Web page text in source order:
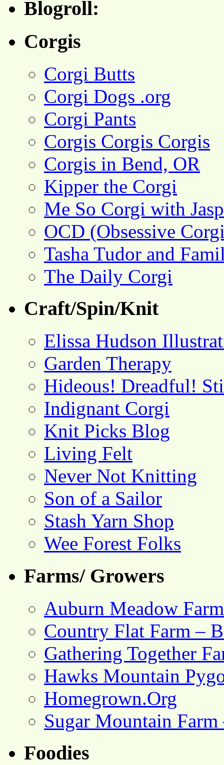
Blogroll:
Corgis
Corgi Butts
Corgi Dogs .org
Corgi Pants
Corgis Corgis Corgis
Corgis in Bend, OR
Kipper the Corgi
Me So Corgi with
OCD (Obsessive
Tasha Tudor and
The Daily Corgi
Craft/Spin/Knit
Elissa Hudson
Garden Therapy
Hideous! Dreadful!
Indignant Corgi
Knit Picks Blog
Living Felt
Never Not Knitting
Son of a Sailor
Stash Yarn Shop
Wee Forest Folks
Farms/ Growers
Auburn Meadow Farm
Country Flat Farm –
Gathering Together
Hawks Mountain
Homegrown.Org
Sugar Mountain
Foodies